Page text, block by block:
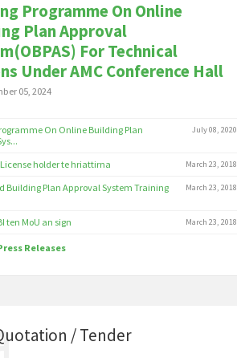
Programme On Online
Plan Approval
For Technical
Under AMC Conference Hall
05, 2024
On Online Building Plan
July 08, 2020
holder te hriattirna March 23, 2018
Building Plan Approval System Training
March 23, 2018
ten MoU an sign March 23, 2018
Releases
/ Tender